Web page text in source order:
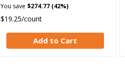
You save $274.77 (42%)
$19.25/count
Add to Cart